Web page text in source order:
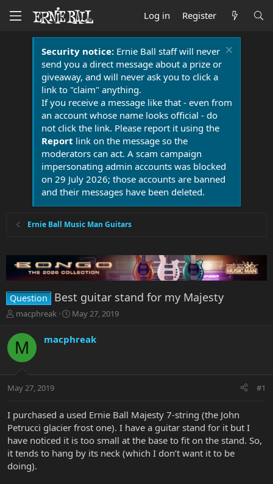
Log in Register
Security notice:Ernie Ball staff will never
send you a direct message about a prize or
giveaway, and will never ask you to click a
link to "claim" anything.
If you receive a message like that - even from
an account whose name looks official - do
not click the link. Please report it using the
Report link on the message so the
moderators can act. A scam campaign
impersonating admin accounts was blocked
on 29 July 2026; those accounts are banned
and their messages have been deleted.
Ernie Ball Music Man Guitars
Question Best guitar stand for my Majesty
T
r
e
a
t
r
e
r
macphreak
S
a
r
a
May 27, 2019
M macphreak
May 27, 2019 #1
I purchased a used Ernie Ball Majesty 7-string (the John
Petrucci glacier frost one). I have a guitar stand for it but I
have noticed it is too small at the base to fit on the stand. So,
it tends to hang by its neck (which I don’t want it to be
doing).